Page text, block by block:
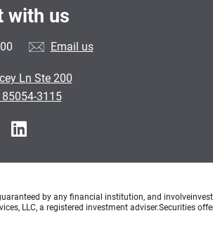
with us
Email us
Ln Ste 200
85054-3115
by any financial institution, and
LLC, a registered investment adviser.Securities